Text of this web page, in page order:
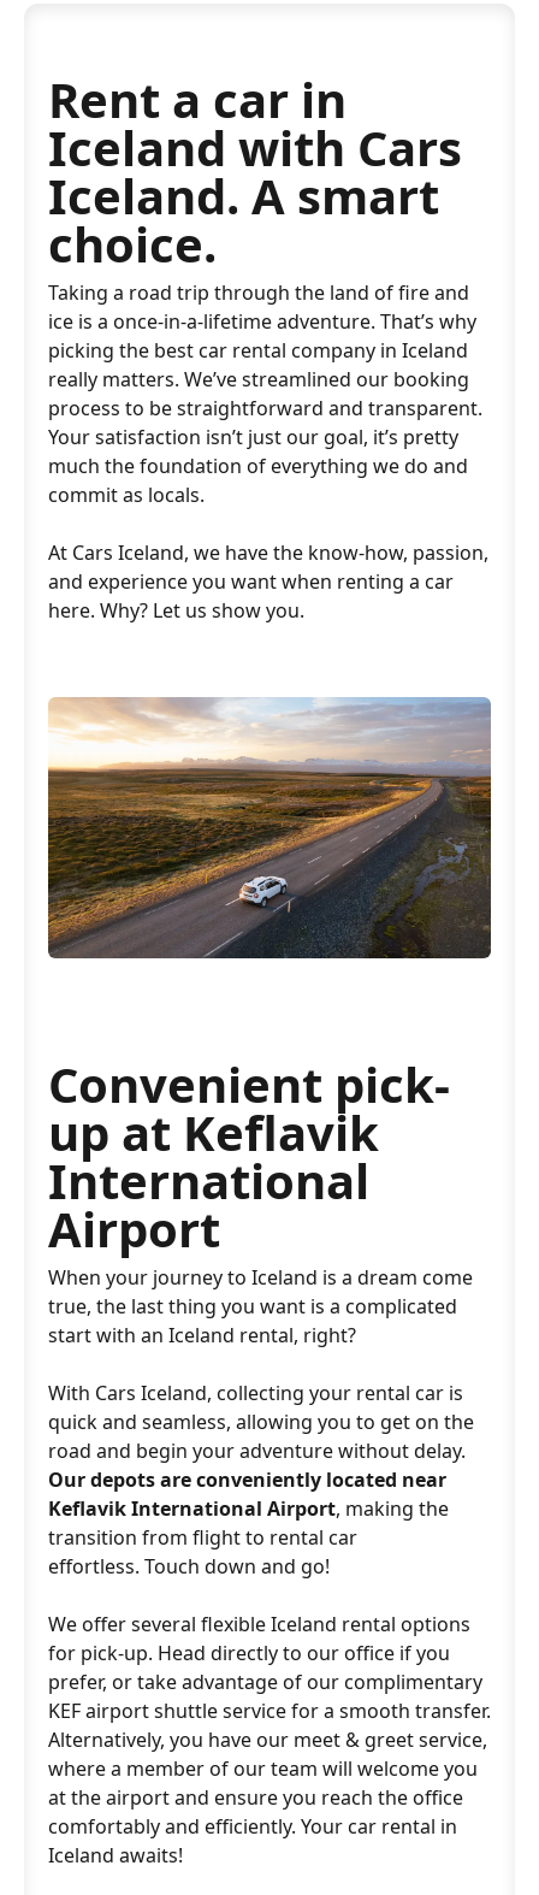
Rent a car in
Iceland with Cars
Iceland. A smart
choice.
Taking a road trip through the land of fire and
ice is a once-in-a-lifetime adventure. That’s why
picking the best car rental company in Iceland
really matters. We’ve streamlined our booking
process to be straightforward and transparent.
Your satisfaction isn’t just our goal, it’s pretty
much the foundation of everything we do and
commit as locals.
At Cars Iceland, we have the know-how, passion,
and experience you want when renting a car
here. Why? Let us show you.
Convenient pick-
up at Keflavik
International
Airport
When your journey to Iceland is a dream come
true, the last thing you want is a complicated
start with an Iceland rental, right?
With Cars Iceland, collecting your rental car is
quick and seamless, allowing you to get on the
road and begin your adventure without delay.
Our depots are conveniently located near
Keflavik International Airport, making the
transition from flight to rental car
effortless. Touch down and go!
We offer several flexible Iceland rental options
for pick-up. Head directly to our office if you
prefer, or take advantage of our complimentary
KEF airport shuttle service for a smooth transfer.
Alternatively, you have our meet & greet service,
where a member of our team will welcome you
at the airport and ensure you reach the office
comfortably and efficiently. Your car rental in
Iceland awaits!